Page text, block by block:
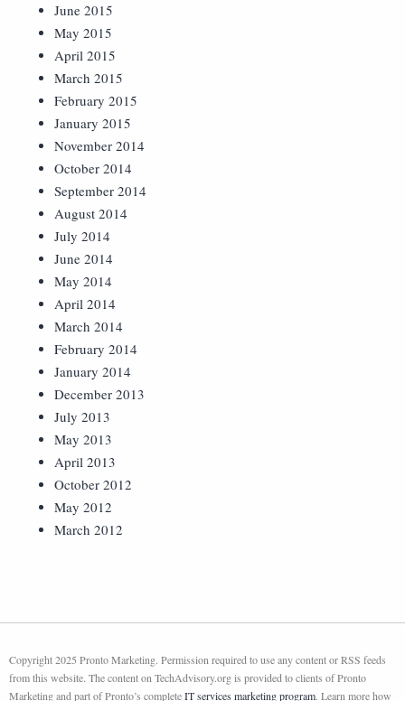
June 2015
May 2015
April 2015
March 2015
February 2015
January 2015
November 2014
October 2014
September 2014
August 2014
July 2014
June 2014
May 2014
April 2014
March 2014
February 2014
January 2014
December 2013
July 2013
May 2013
April 2013
October 2012
May 2012
March 2012
Copyright 2025 Pronto Marketing. Permission required to use any content or RSS feeds
from this website. The content on TechAdvisory.org is provided to clients of Pronto
Marketing and part of Pronto’s completeIT services marketing program. Learn more how